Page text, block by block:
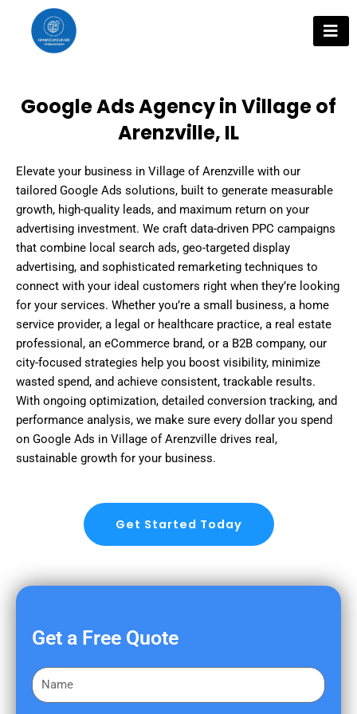
content
Google Ads Agency in Village of
Arenzville, IL
Elevate your business in Village of Arenzville with our
tailored Google Ads solutions, built to generate measurable
growth, high-quality leads, and maximum return on your
advertising investment. We craft data-driven PPC campaigns
that combine local search ads, geo-targeted display
advertising, and sophisticated remarketing techniques to
connect with your ideal customers right when they’re looking
for your services. Whether you’re a small business, a home
service provider, a legal or healthcare practice, a real estate
professional, an eCommerce brand, or a B2B company, our
city-focused strategies help you boost visibility, minimize
wasted spend, and achieve consistent, trackable results.
With ongoing optimization, detailed conversion tracking, and
performance analysis, we make sure every dollar you spend
on Google Ads in Village of Arenzville drives real,
sustainable growth for your business.
Get Started Today
Get a Free Quote
F
i